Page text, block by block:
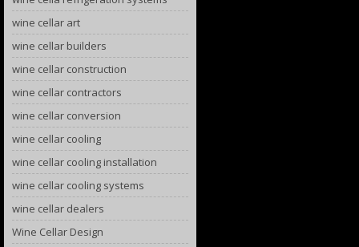
wine cellar art
wine cellar builders
wine cellar construction
wine cellar contractors
wine cellar conversion
wine cellar cooling
wine cellar cooling installation
wine cellar cooling systems
wine cellar dealers
Wine Cellar Design